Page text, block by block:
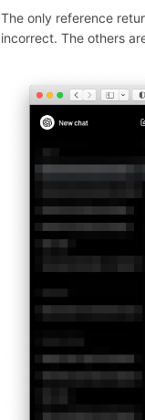
The only reference
incorrect. The others